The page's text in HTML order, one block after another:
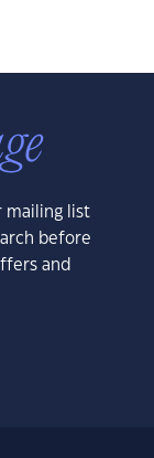
mailing list
before
and